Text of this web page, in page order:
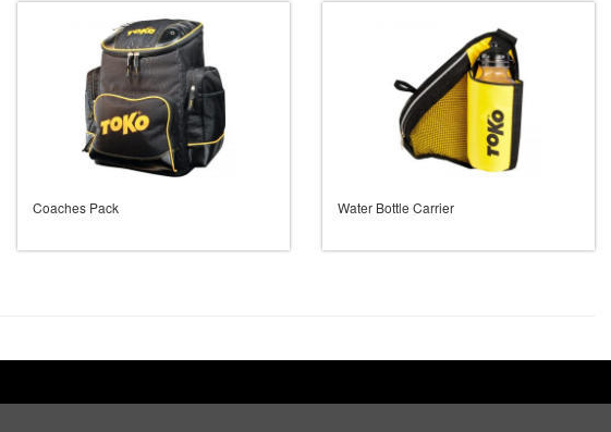
Coaches Pack Water Bottle Carrier